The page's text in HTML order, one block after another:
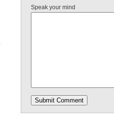
Speak your mind